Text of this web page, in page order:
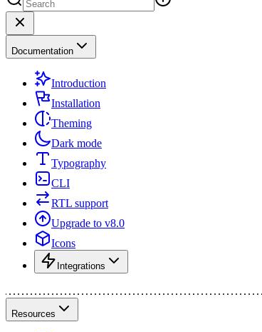
Documentation
Introduction
Installation
Theming
Dark mode
Typography
CLI
RTL support
Upgrade to v8.0
Icons
Integrations
Resources